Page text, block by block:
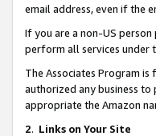
email address, even if the
If you are a non-US
perform all services under
The Associates Program is
authorized any business
appropriate the Amazon
2. Links on Your Site